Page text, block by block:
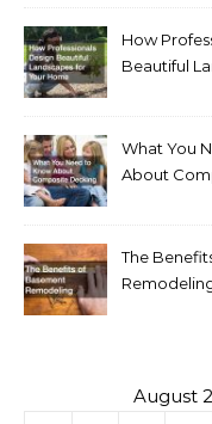
How
Beautiful
What You
About
The
August